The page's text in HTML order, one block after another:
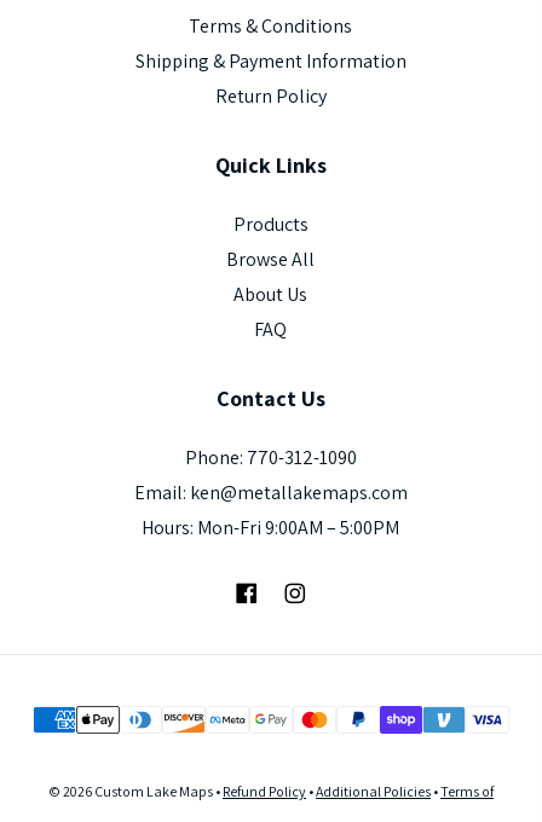
Terms & Conditions
Shipping & Payment Information
Return Policy
Quick Links
Products
Browse All
About Us
FAQ
Contact Us
Phone: 770-312-1090
Email: ken@metallakemaps.com
Hours: Mon-Fri 9:00AM – 5:00PM
FacebookInstagram
© 2026 Custom Lake Maps • Refund Policy•Additional Policies•Terms of